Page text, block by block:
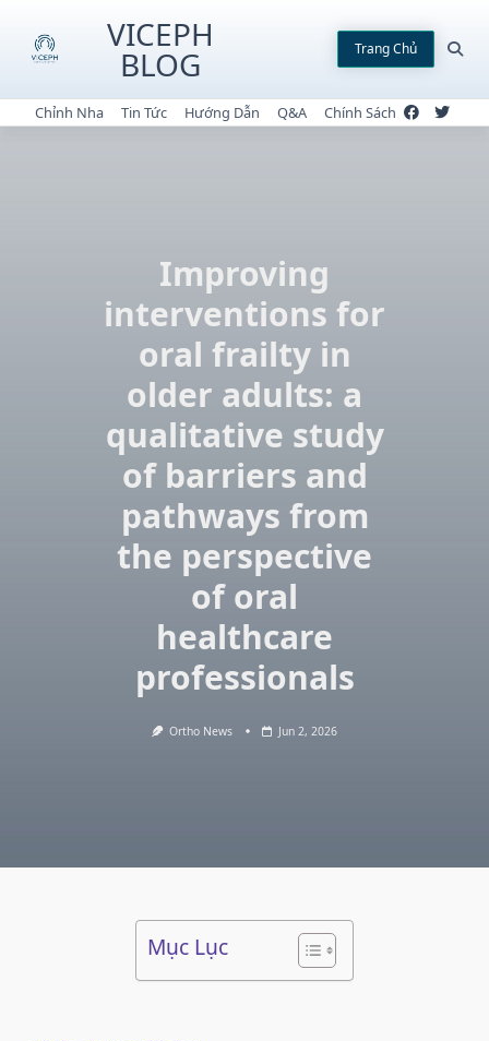
content
VICEPH
BLOG Trang Chủ
Chỉnh Nha Tin Tức Hướng Dẫn Q&A Chính Sách
Improving
interventions for
oral frailty in
older adults: a
qualitative study
of barriers and
pathways from
the perspective
of oral
healthcare
professionals
Ortho News Jun 2, 2026
Mục Lục